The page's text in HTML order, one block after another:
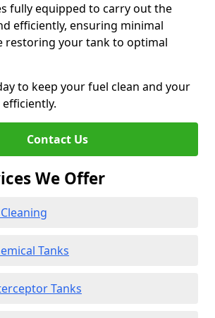
fully equipped to carry out the
efficiently, ensuring minimal
restoring your tank to optimal
to keep your fuel clean and your
Contact Us
We Offer
Tanks
Tanks